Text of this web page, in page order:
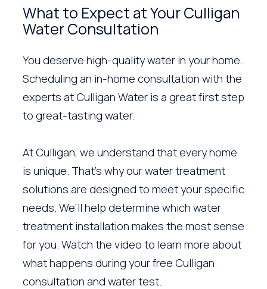
What to Expect at Your Culligan
Water Consultation
You deserve high-quality water in your home.
Scheduling an in-home consultation with the
experts at Culligan Water is a great first step
to great-tasting water.
At Culligan, we understand that every home
is unique. That’s why our water treatment
solutions are designed to meet your specific
needs. We’ll help determine which water
treatment installation makes the most sense
for you. Watch the video to learn more about
what happens during your free Culligan
consultation and water test.